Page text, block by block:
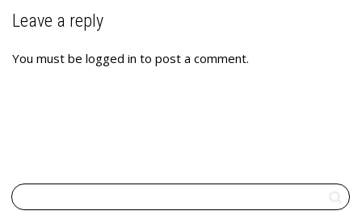
Leave a reply
You must be logged in to post a comment.